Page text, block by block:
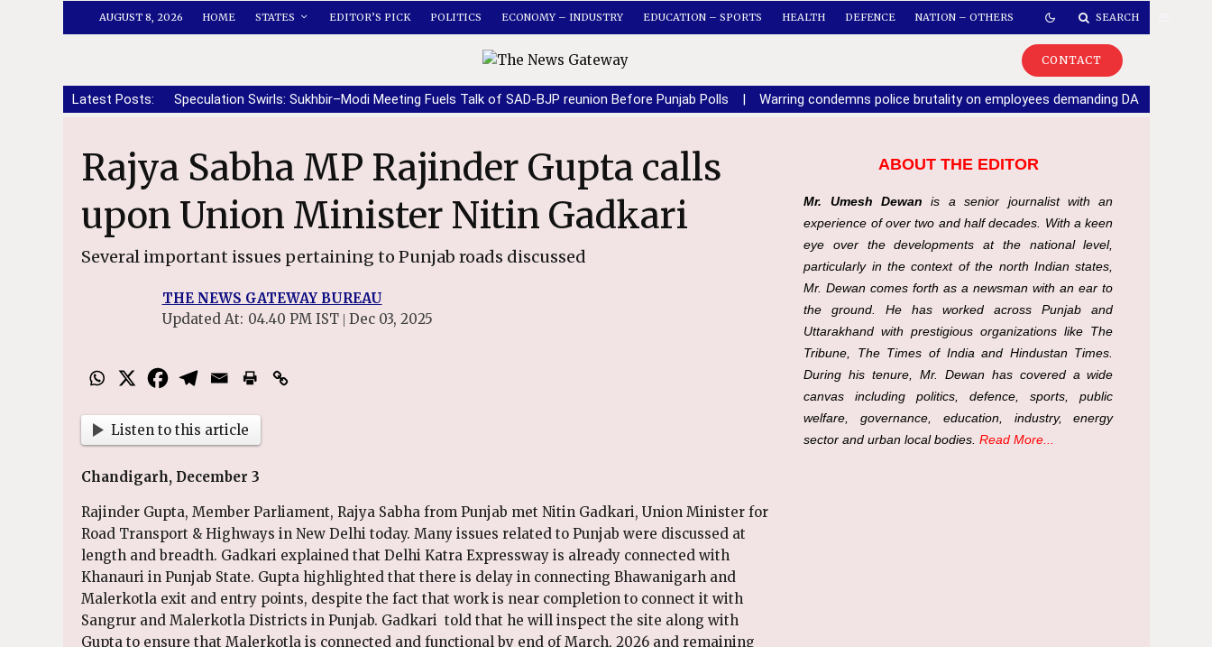
AUGUST 8, 2026 HOME STATES EDITOR’S PICK POLITICS ECONOMY – INDUSTRY EDUCATION – SPORTS HEALTH DEFENCE NATION – OTHERS SEARCH
CONTACT
Latest Posts: Speculation Swirls: Sukhbir–Modi Meeting Fuels Talk of SAD-BJP reunion Before Punjab Polls | Warring condemns police brutality on employees demanding DA
Rajya Sabha MP Rajinder Gupta calls
upon Union Minister Nitin Gadkari
Several important issues pertaining to Punjab roads discussed
THE NEWS GATEWAY BUREAU
Updated At: 04.40 PM IST | Dec 03, 2025
Listen to this article
Chandigarh, December 3
Rajinder Gupta, Member Parliament, Rajya Sabha from Punjab met Nitin Gadkari, Union Minister for
Road Transport & Highways in New Delhi today. Many issues related to Punjab were discussed at
length and breadth. Gadkari explained that Delhi Katra Expressway is already connected with
Khanauri in Punjab State. Gupta highlighted that there is delay in connecting Bhawanigarh and
Malerkotla exit and entry points, despite the fact that work is near completion to connect it with
Sangrur and Malerkotla Districts in Punjab. Gadkari told that he will inspect the site along with
Gupta to ensure that Malerkotla is connected and functional by end of March, 2026 and remaining
ABOUT THE EDITOR
Mr. Umesh Dewan is a senior journalist with an
experience of over two and half decades. With a keen
eye over the developments at the national level,
particularly in the context of the north Indian states,
Mr. Dewan comes forth as a newsman with an ear to
the ground. He has worked across Punjab and
Uttarakhand with prestigious organizations like The
Tribune, The Times of India and Hindustan Times.
During his tenure, Mr. Dewan has covered a wide
canvas including politics, defence, sports, public
welfare, governance, education, industry, energy
sector and urban local bodies.Read More...